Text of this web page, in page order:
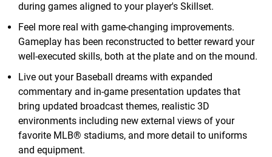
during games aligned to your player's Skillset.
Feel more real with game-changing improvements.
Gameplay has been reconstructed to better reward your
well-executed skills, both at the plate and on the mound.
Live out your Baseball dreams with expanded
commentary and in-game presentation updates that
bring updated broadcast themes, realistic 3D
environments including new external views of your
favorite MLB® stadiums, and more detail to uniforms
and equipment.